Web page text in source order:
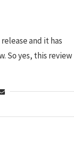
and it has
So yes, this review